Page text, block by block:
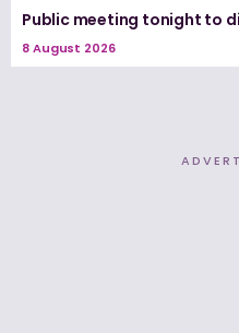
Public meeting tonight to
8 August 2026